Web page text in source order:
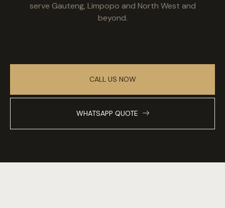
serve Gauteng, Limpopo and North West and
beyond.
CALL US NOW
WHATSAPP QUOTE